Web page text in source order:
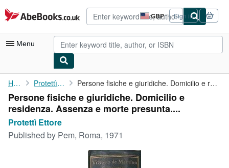
Skip to main content
AbeBooks.co.uk GBP
Site
shopping
preferences
Sign in
Menu
My Account
My Purchases
Advanced Search
Browse Collections
Home Protettì Ettore Persone fisiche e giuridiche. Domicilio e residenza. Assenza e ...
Persone fisiche e giuridiche. Domicilio e
residenza. Assenza e morte presunta....
Protettì Ettore
Published by Pem, Roma, 1971